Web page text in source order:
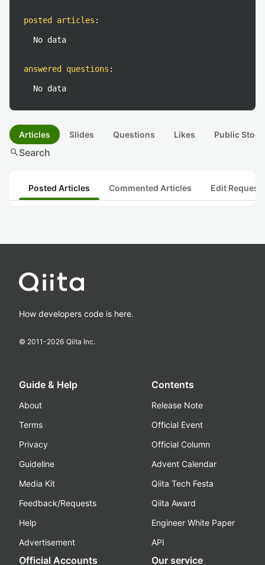
posted articles :
No data
answered questions :
No data
Articles Slides Questions Likes Public
searchSearch
Posted Articles Commented Articles Edit
How developers code is here.
© 2011-2026 Qiita Inc.
Guide & Help
About
Terms
Privacy
Guideline
Media Kit
Feedback/Requests
Help
Advertisement
Contents
Release Note
Official Event
Official Column
Advent Calendar
Qiita Tech Festa
Qiita Award
Engineer White Paper
API
Official Accounts Our service